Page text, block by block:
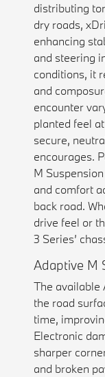
distributing
dry roads,
enhancing
and steering
conditions, it
and
encounter
planted feel
secure,
encourages.
M
and comfort
back road.
drive feel or
3 Series’
Adaptive M
The available
the road
time,
Electronic
sharper
and broken